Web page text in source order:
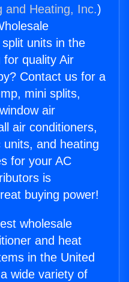
and Heating, Inc.)
units in the
for quality Air
Contact us for a
mini splits,
air
air conditioners,
and heating
for your AC
is
buying power!
wholesale
and heat
in the United
wide variety of